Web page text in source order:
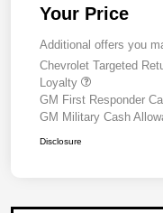
Your Price
Additional offers you
Chevrolet Targeted
Loyalty
GM First Responder
GM Military Cash
Disclosure